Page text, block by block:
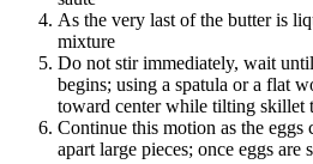
As the very last of the butter is
mixture
Do not stir immediately, wait
begins; using a spatula or a flat
toward center while tilting skillet
Continue this motion as the eggs
apart large pieces; once eggs are